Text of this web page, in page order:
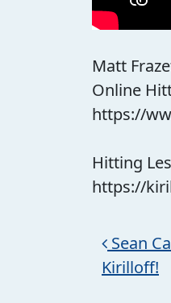
Matt
Online
https://
Hitting
https://
Post
Sean
Kirilloff!